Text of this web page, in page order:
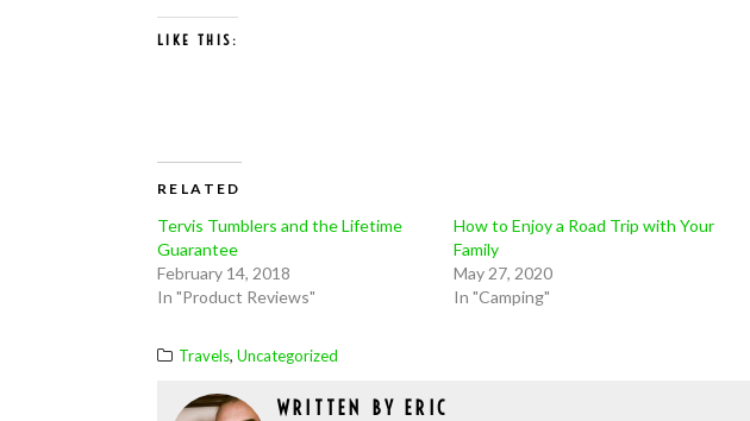
LIKE THIS:
RELATED
Tervis Tumblers and the Lifetime
Guarantee
February 14, 2018
In "Product Reviews"
How to Enjoy a Road Trip with Your
Family
May 27, 2020
In "Camping"
Travels, Uncategorized
WRITTEN BY ERIC